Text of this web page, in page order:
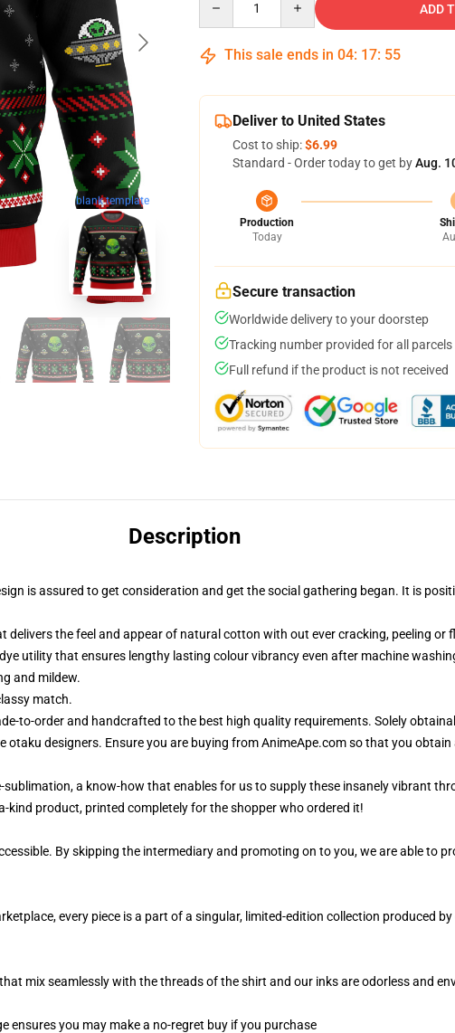
blank template
ADD
This sale ends in 04: 17: 54
Deliver to United States
Cost to ship:$6.99
Standard - Order today to get byAug.
Production
Today
Secure transaction
Worldwide delivery to your doorstep
Tracking number provided for all parcels
Full refund if the product is not received
Description
is assured to get consideration and get the social gathering began. It is
delivers the feel and appear of natural cotton with out ever cracking, peeling or
utility that ensures lengthy lasting colour vibrancy even after machine
and mildew.
match.
to-order and handcrafted to the best high quality requirements. Solely
otaku designers. Ensure you are buying from AnimeApe.com so that you
a know-how that enables for us to supply these insanely vibrant
kind product, printed completely for the shopper who ordered it!
By skipping the intermediary and promoting on to you, we are able to
every piece is a part of a singular, limited-edition collection produced
mix seamlessly with the threads of the shirt and our inks are odorless and
ensures you may make a no-regret buy if you purchase